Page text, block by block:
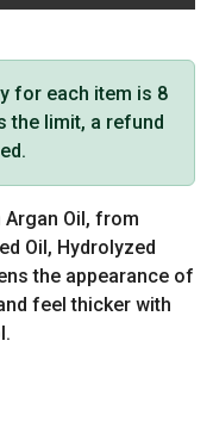
for each item is 8
the limit, a refund
Oil, from
Oil, Hydrolyzed
the appearance of
feel thicker with